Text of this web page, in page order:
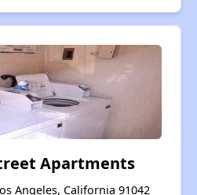
Apartments
Angeles, California 91042